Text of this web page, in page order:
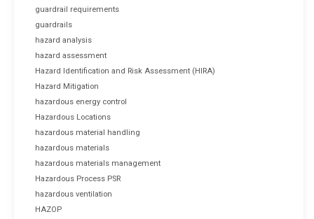
guardrail requirements
guardrails
hazard analysis
hazard assessment
Hazard Identification and Risk Assessment (HIRA)
Hazard Mitigation
hazardous energy control
Hazardous Locations
hazardous material handling
hazardous materials
hazardous materials management
Hazardous Process PSR
hazardous ventilation
HAZOP